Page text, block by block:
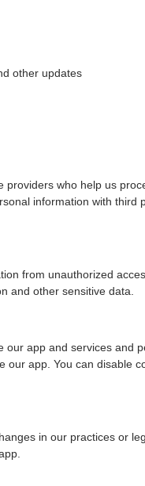
other updates
who help us
information with third
from unauthorized
and other sensitive data.
app and services and
app. You can disable
in our practices or